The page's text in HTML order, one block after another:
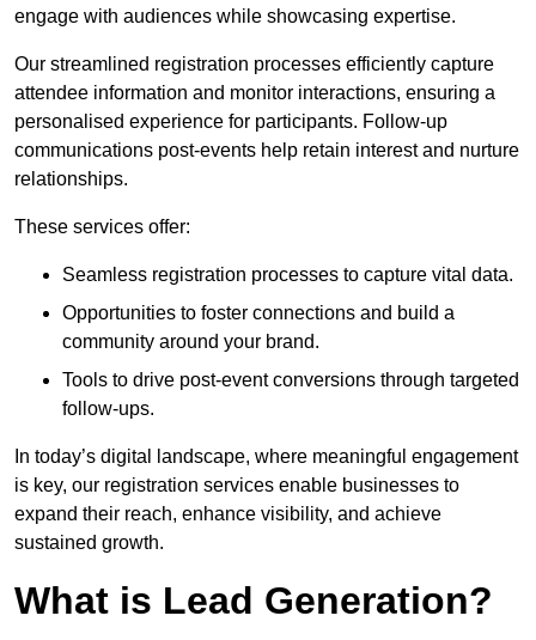
engage with audiences while showcasing expertise.
Our streamlined registration processes efficiently capture
attendee information and monitor interactions, ensuring a
personalised experience for participants. Follow-up
communications post-events help retain interest and nurture
relationships.
These services offer:
Seamless registration processes to capture vital data.
Opportunities to foster connections and build a
community around your brand.
Tools to drive post-event conversions through targeted
follow-ups.
In today’s digital landscape, where meaningful engagement
is key, our registration services enable businesses to
expand their reach, enhance visibility, and achieve
sustained growth.
What is Lead Generation?